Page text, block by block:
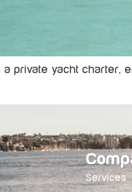
private yacht charter,
Services